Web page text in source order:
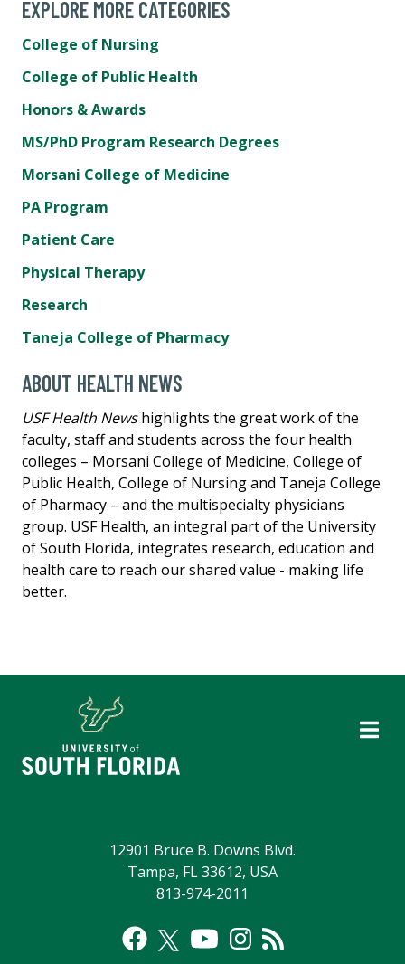
EXPLORE MORE CATEGORIES
College of Nursing
College of Public Health
Honors & Awards
MS/PhD Program Research Degrees
Morsani College of Medicine
PA Program
Patient Care
Physical Therapy
Research
Taneja College of Pharmacy
ABOUT HEALTH NEWS
USF Health Newshighlights the great work of the
faculty, staff and students across the four health
colleges – Morsani College of Medicine, College of
Public Health, College of Nursing and Taneja College
of Pharmacy – and the multispecialty physicians
group. USF Health, an integral part of the University
of South Florida, integrates research, education and
health care to reach our shared value - making life
better.
12901 Bruce B. Downs Blvd.
Tampa, FL 33612, USA
813-974-2011